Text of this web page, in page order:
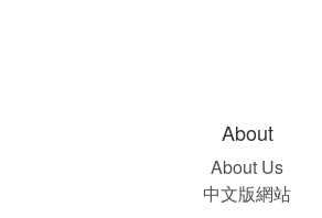
About
About Us
中文版網站